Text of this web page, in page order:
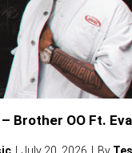
Brother OO Ft.